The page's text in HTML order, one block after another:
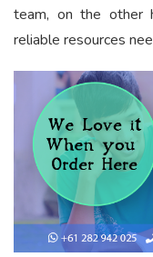
team, on the other
reliable resources